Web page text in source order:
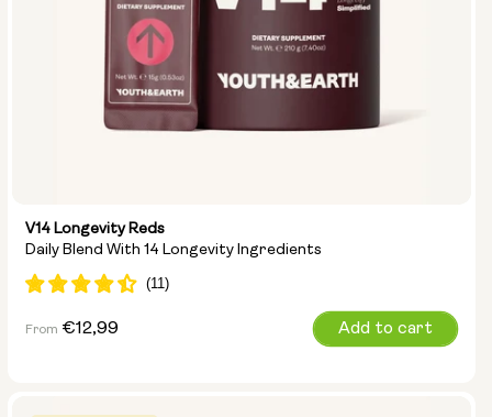
V14 Longevity Reds
Daily Blend With 14 Longevity Ingredients
Regular
From €12,99 Add to cart